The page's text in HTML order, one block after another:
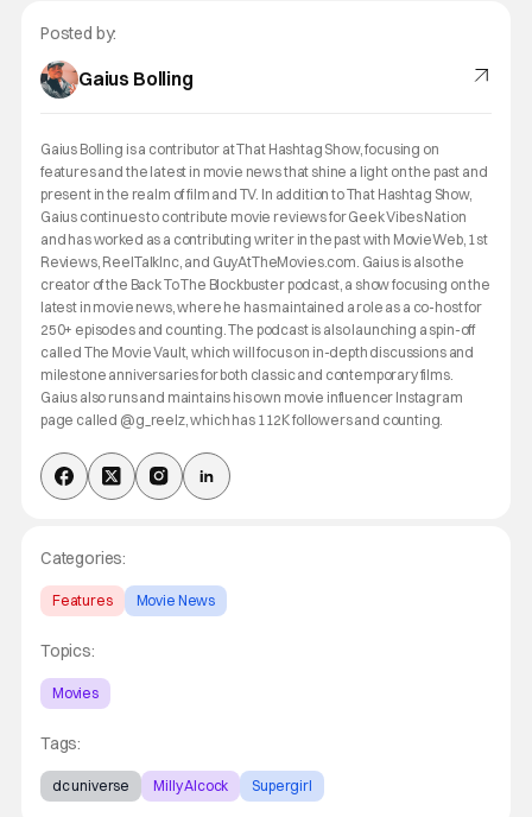
Posted by:
Gaius Bolling
Gaius Bolling is a contributor at That Hashtag Show, focusing on
features and the latest in movie news that shine a light on the past and
present in the realm of film and TV. In addition to That Hashtag Show,
Gaius continues to contribute movie reviews for Geek Vibes Nation
and has worked as a contributing writer in the past with MovieWeb, 1st
Reviews, ReelTalkInc, and GuyAtTheMovies.com. Gaius is also the
creator of the Back To The Blockbuster podcast, a show focusing on the
latest in movie news, where he has maintained a role as a co-host for
250+ episodes and counting. The podcast is also launching a spin-off
called The Movie Vault, which will focus on in-depth discussions and
milestone anniversaries for both classic and contemporary films.
Gaius also runs and maintains his own movie influencer Instagram
page called @g_reelz, which has 112K followers and counting.
Categories:
Features Movie News
Topics:
Movies
Tags:
dc universe Milly Alcock Supergirl